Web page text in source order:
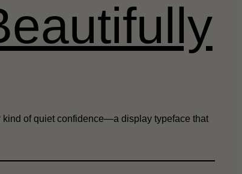
of quiet confidence—a display typeface that